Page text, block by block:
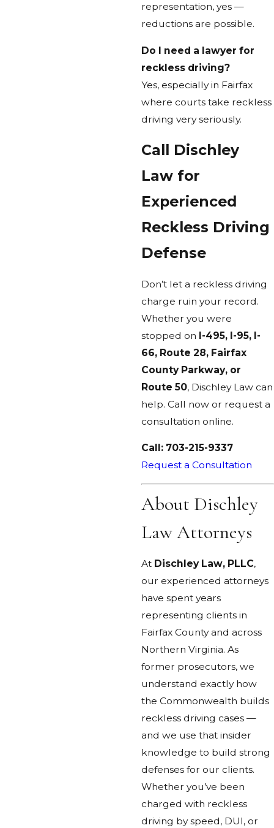
representation, yes —
reductions are possible.
Do I need a lawyer for
reckless driving?
Yes, especially in Fairfax
where courts take reckless
driving very seriously.
Call Dischley
Law for
Experienced
Reckless Driving
Defense
Don’t let a reckless driving
charge ruin your record.
Whether you were
stopped on I-495, I-95, I-
66, Route 28, Fairfax
County Parkway, or
Route 50, Dischley Law can
help. Call now or request a
consultation online.
Call: 703-215-9337
Request a Consultation
About Dischley
Law Attorneys
At Dischley Law, PLLC,
our experienced attorneys
have spent years
representing clients in
Fairfax County and across
Northern Virginia. As
former prosecutors, we
understand exactly how
the Commonwealth builds
reckless driving cases —
and we use that insider
knowledge to build strong
defenses for our clients.
Whether you’ve been
charged with reckless
driving by speed, DUI, or